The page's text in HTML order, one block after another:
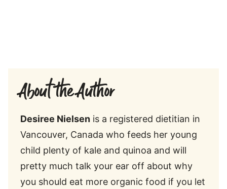
About the Author
Desiree Nielsen is a registered dietitian in
Vancouver, Canada who feeds her young
child plenty of kale and quinoa and will
pretty much talk your ear off about why
you should eat more organic food if you let